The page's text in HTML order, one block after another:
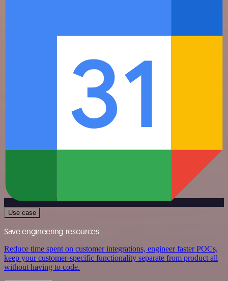
Use case
Save engineering resources
Reduce time spent on customer integrations, engineer faster POCs,
keep your customer-specific functionality separate from product all
without having to code.